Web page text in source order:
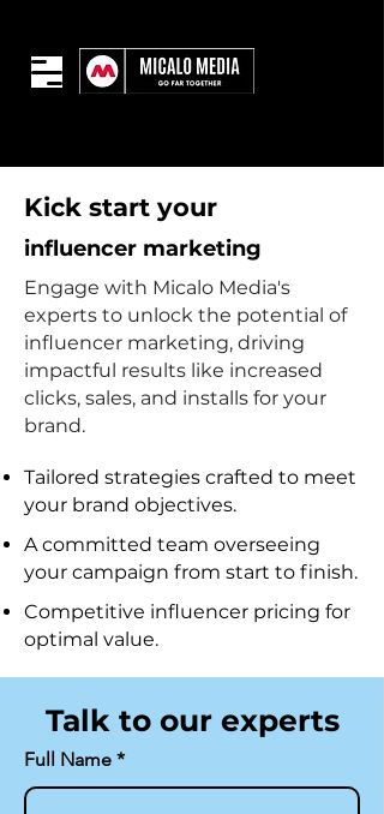
Kick start your
influencer marketing
Engage with Micalo Media's
experts to unlock the potential of
influencer marketing, driving
impactful results like increased
clicks, sales, and installs for your
brand.
Tailored strategies crafted to meet
your brand objectives.
A committed team overseeing
your campaign from start to finish.
Competitive influencer pricing for
optimal value.
Talk to our experts
Full Name